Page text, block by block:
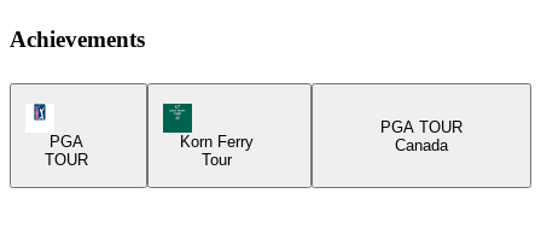
Achievements
PGA
TOUR
Korn Ferry Tour Icon
Korn Ferry
Tour
PGA TOUR
Canada